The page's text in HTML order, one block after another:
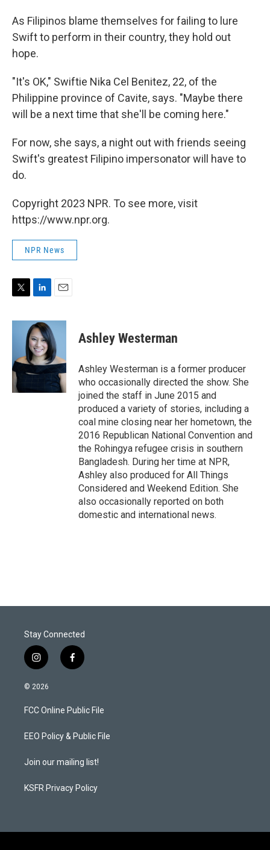
As Filipinos blame themselves for failing to lure
Swift to perform in their country, they hold out
hope.
"It's OK," Swiftie Nika Cel Benitez, 22, of the
Philippine province of Cavite, says. "Maybe there
will be a next time that she'll be coming here."
For now, she says, a night out with friends seeing
Swift's greatest Filipino impersonator will have to
do.
Copyright 2023 NPR. To see more, visit
https://www.npr.org.
NPR News
i
e
r
n
k
e
d
I
n
a
i
l
Ashley Westerman
Ashley Westerman is a former producer
who occasionally directed the show. She
joined the staff in June 2015 and
produced a variety of stories, including a
coal mine closing near her hometown, the
2016 Republican National Convention and
the Rohingya refugee crisis in southern
Bangladesh. During her time at NPR,
Ashley also produced for All Things
Considered and Weekend Edition. She
also occasionally reported on both
domestic and international news.
Stay Connected
i
n
s
a
g
a
f
a
b
o
k
© 2026
FCC Online Public File
EEO Policy & Public File
Join our mailing list!
KSFR Privacy Policy